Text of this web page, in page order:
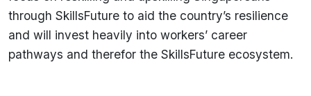
through SkillsFuture to aid the country’s resilience
and will invest heavily into workers’ career
pathways and therefor the SkillsFuture ecosystem.